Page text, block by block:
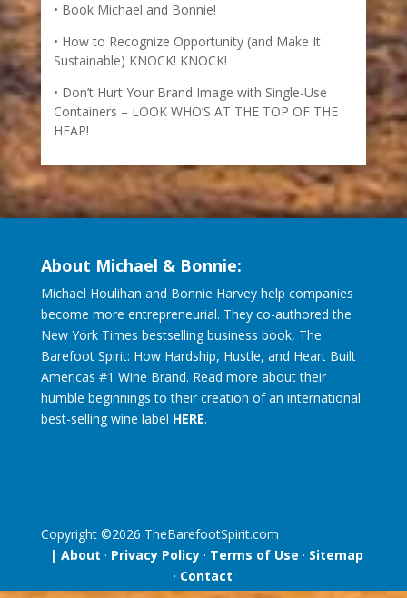
Book Michael and Bonnie!
How to Recognize Opportunity (and Make It
Sustainable) KNOCK! KNOCK!
Don’t Hurt Your Brand Image with Single-Use
Containers – LOOK WHO’S AT THE TOP OF THE
HEAP!
About Michael & Bonnie:
Michael Houlihan and Bonnie Harvey help companies
become more entrepreneurial. They co-authored the
New York Times bestselling business book, The
Barefoot Spirit: How Hardship, Hustle, and Heart Built
Americas #1 Wine Brand. Read more about their
humble beginnings to their creation of an international
best-selling wine label HERE.
Copyright ©2026 TheBarefootSpirit.com
| About · Privacy Policy · Terms of Use · Sitemap
· Contact